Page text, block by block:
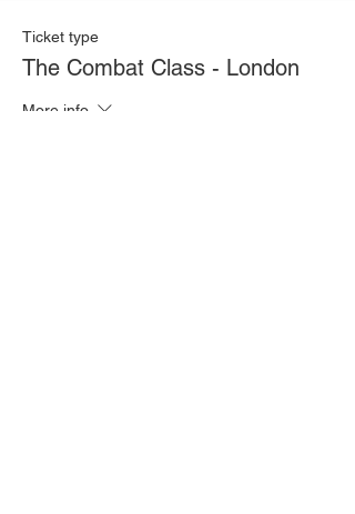
Ticket type
The Combat Class - London
More info